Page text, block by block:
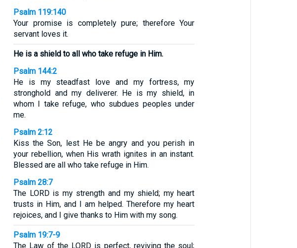
Psalm 119:140
Your promise is completely pure; therefore Your
servant loves it.
He is a shield to all who take refuge in Him.
Psalm 144:2
He is my steadfast love and my fortress, my
stronghold and my deliverer. He is my shield, in
whom I take refuge, who subdues peoples under
me.
Psalm 2:12
Kiss the Son, lest He be angry and you perish in
your rebellion, when His wrath ignites in an instant.
Blessed are all who take refuge in Him.
Psalm 28:7
The LORD is my strength and my shield; my heart
trusts in Him, and I am helped. Therefore my heart
rejoices, and I give thanks to Him with my song.
Psalm 19:7-9
The Law of the LORD is perfect, reviving the soul;